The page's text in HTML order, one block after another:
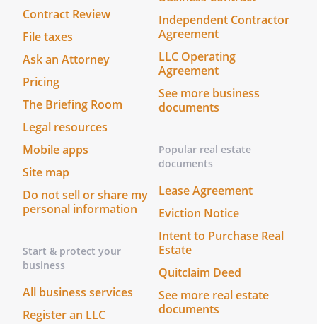
Trustee, If such person or entity does not
serve for any reason, I nominate with
bond.without bond.with bond.without
bond.
is designated as the successor Trustee
and
, of
designated as successor Co-Trustees (the
"Trustee")
Accounting.
The Trustee shall
provide an accounting to the
Beneficiary (or Beneficiaries) on at
least a(n)
basis. If a
beneficiary has a "disability", the
Trustee shall provide the accounting
to a guardian or conservator of the
without bond. with bond except that no
Contract Review
File taxes
Ask an Attorney
Pricing
The Briefing Room
Legal resources
Mobile apps
Site map
Do not sell or share my
personal information
Start & protect your
business
All business services
Register an LLC
Independent Contractor
Agreement
LLC Operating
Agreement
See more business
documents
Popular real estate
documents
Lease Agreement
Eviction Notice
Intent to Purchase Real
Estate
Quitclaim Deed
See more real estate
documents